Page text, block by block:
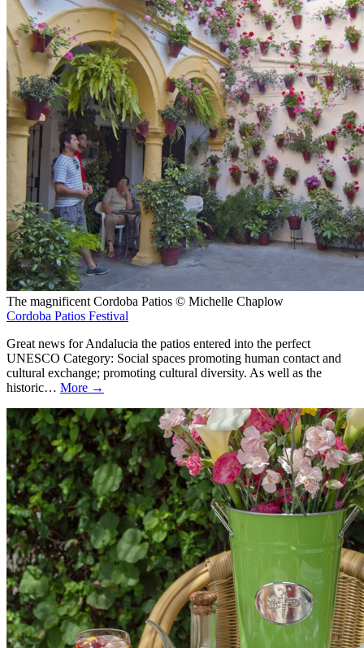
The magnificent Cordoba Patios © Michelle Chaplow
Cordoba Patios Festival
Great news for Andalucia the patios entered into the perfect
UNESCO Category: Social spaces promoting human contact and
cultural exchange; promoting cultural diversity. As well as the
historic… More →